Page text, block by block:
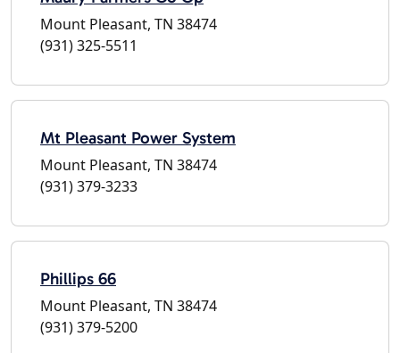
Mount Pleasant, TN 38474
(931) 325-5511
Mt Pleasant Power System
Mount Pleasant, TN 38474
(931) 379-3233
Phillips 66
Mount Pleasant, TN 38474
(931) 379-5200